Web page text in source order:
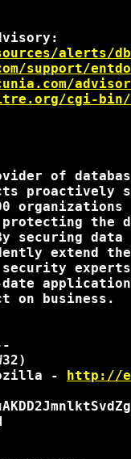
alerts/
support/
cgi-bin/
of
proactively
organizations
the
securing
extend
on business.
- http://